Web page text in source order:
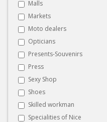
Malls
Markets
Moto dealers
Opticians
Presents-Souvenirs
Press
Sexy Shop
Shoes
Skilled workman
Specialities of Nice